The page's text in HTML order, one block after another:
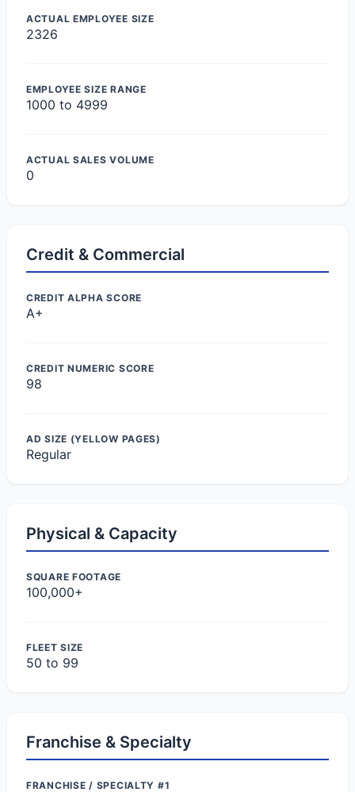
ACTUAL EMPLOYEE SIZE
2326
EMPLOYEE SIZE RANGE
1000 to 4999
ACTUAL SALES VOLUME
0
Credit & Commercial
CREDIT ALPHA SCORE
A+
CREDIT NUMERIC SCORE
98
AD SIZE (YELLOW PAGES)
Regular
Physical & Capacity
SQUARE FOOTAGE
100,000+
FLEET SIZE
50 to 99
Franchise & Specialty
FRANCHISE / SPECIALTY #1